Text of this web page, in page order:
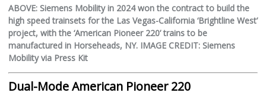
ABOVE: Siemens Mobility in 2024 won the contract to build the
high speed trainsets for the Las Vegas-California ‘Brightline West’
project, with the ‘American Pioneer 220’ trains to be
manufactured in Horseheads, NY. IMAGE CREDIT: Siemens
Mobility via Press Kit
Dual-Mode American Pioneer 220